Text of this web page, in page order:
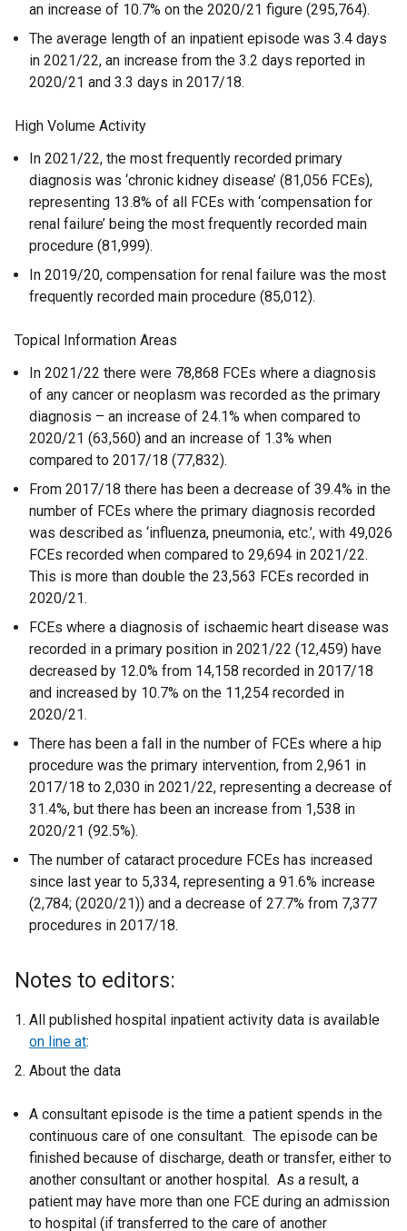
an increase of 10.7% on the 2020/21 figure (295,764).
The average length of an inpatient episode was 3.4 days
in 2021/22, an increase from the 3.2 days reported in
2020/21 and 3.3 days in 2017/18.
High Volume Activity
In 2021/22, the most frequently recorded primary
diagnosis was ‘chronic kidney disease’ (81,056 FCEs),
representing 13.8% of all FCEs with ‘compensation for
renal failure’ being the most frequently recorded main
procedure (81,999).
In 2019/20, compensation for renal failure was the most
frequently recorded main procedure (85,012).
Topical Information Areas
In 2021/22 there were 78,868 FCEs where a diagnosis
of any cancer or neoplasm was recorded as the primary
diagnosis – an increase of 24.1% when compared to
2020/21 (63,560) and an increase of 1.3% when
compared to 2017/18 (77,832).
From 2017/18 there has been a decrease of 39.4% in the
number of FCEs where the primary diagnosis recorded
was described as ‘influenza, pneumonia, etc.’, with 49,026
FCEs recorded when compared to 29,694 in 2021/22.
This is more than double the 23,563 FCEs recorded in
2020/21.
FCEs where a diagnosis of ischaemic heart disease was
recorded in a primary position in 2021/22 (12,459) have
decreased by 12.0% from 14,158 recorded in 2017/18
and increased by 10.7% on the 11,254 recorded in
2020/21.
There has been a fall in the number of FCEs where a hip
procedure was the primary intervention, from 2,961 in
2017/18 to 2,030 in 2021/22, representing a decrease of
31.4%, but there has been an increase from 1,538 in
2020/21 (92.5%).
The number of cataract procedure FCEs has increased
since last year to 5,334, representing a 91.6% increase
(2,784; (2020/21)) and a decrease of 27.7% from 7,377
procedures in 2017/18.
Notes to editors:
All published hospital inpatient activity data is available
on line at:
About the data
A consultant episode is the time a patient spends in the
continuous care of one consultant. The episode can be
finished because of discharge, death or transfer, either to
another consultant or another hospital. As a result, a
patient may have more than one FCE during an admission
to hospital (if transferred to the care of another